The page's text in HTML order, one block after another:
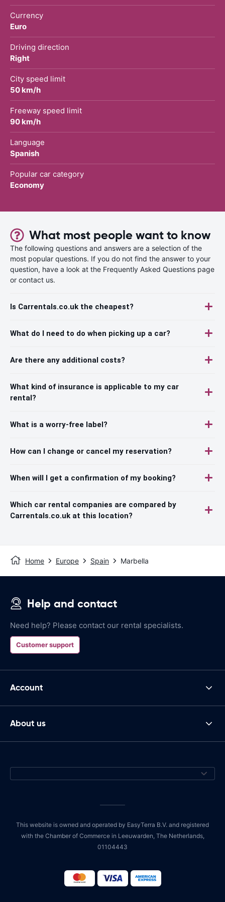
Currency
Euro
Driving direction
Right
City speed limit
50 km/h
Freeway speed limit
90 km/h
Language
Spanish
Popular car category
Economy
What most people want to know
The following questions and answers are a selection of the
most popular questions. If you do not find the answer to your
question, have a look at the Frequently Asked Questions page
or contact us.
Is Carrentals.co.uk the cheapest?
What do I need to do when picking up a car?
Are there any additional costs?
What kind of insurance is applicable to my car
rental?
What is a worry-free label?
How can I change or cancel my reservation?
When will I get a confirmation of my booking?
Which car rental companies are compared by
Carrentals.co.uk at this location?
Home Europe Spain Marbella
Help and contact
Need help? Please contact our rental specialists.
Customer support
Account
About us
This website is owned and operated by EasyTerra B.V. and registered
with the Chamber of Commerce in Leeuwarden, The Netherlands,
01104443